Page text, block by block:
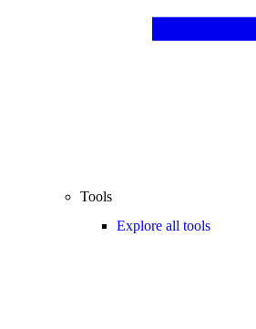
Tools
Explore all tools